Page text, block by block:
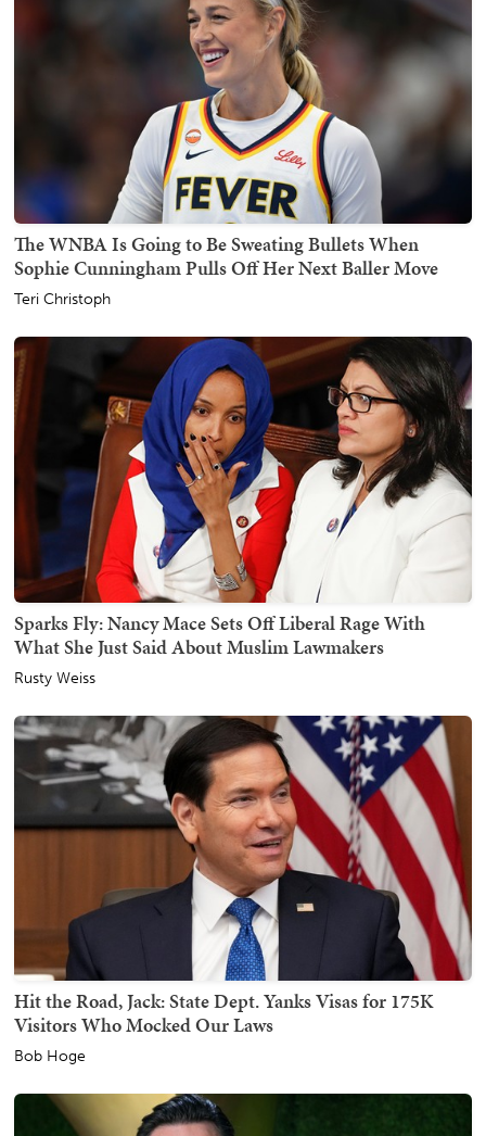
The WNBA Is Going to Be Sweating Bullets When
Sophie Cunningham Pulls Off Her Next Baller Move
Teri Christoph
Sparks Fly: Nancy Mace Sets Off Liberal Rage With
What She Just Said About Muslim Lawmakers
Rusty Weiss
Hit the Road, Jack: State Dept. Yanks Visas for 175K
Visitors Who Mocked Our Laws
Bob Hoge